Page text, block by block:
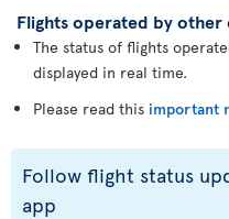
Flights operated by other
The status of flights
displayed in real time.
Please read this important
Follow flight status
app